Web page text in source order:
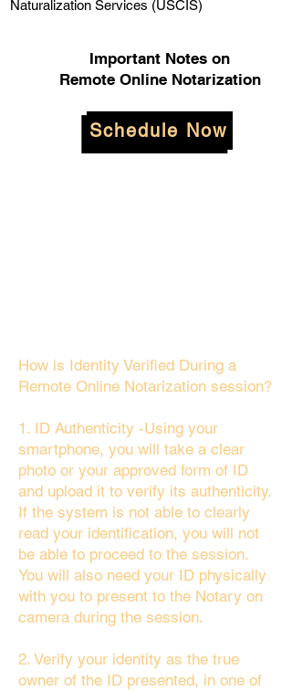
Naturalization Services (USCIS)
Important Notes on
Remote Online Notarization
Schedule Now
How is Identity Verified During a
Remote Online Notarization session?
1. ID Authenticity -Using your
smartphone, you will take a clear
photo or your approved form of ID
and upload it to verify its authenticity.
If the system is not able to clearly
read your identification, you will not
be able to proceed to the session.
You will also need your ID physically
with you to present to the Notary on
camera during the session.
2. Verify your identity as the true
owner of the ID presented, in one of